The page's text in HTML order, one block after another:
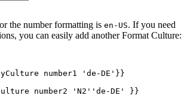
the number formatting is en-US. If you need
you can easily add another Format Culture:
number1 'de-DE' }}
number2 'N2''de-DE' }}